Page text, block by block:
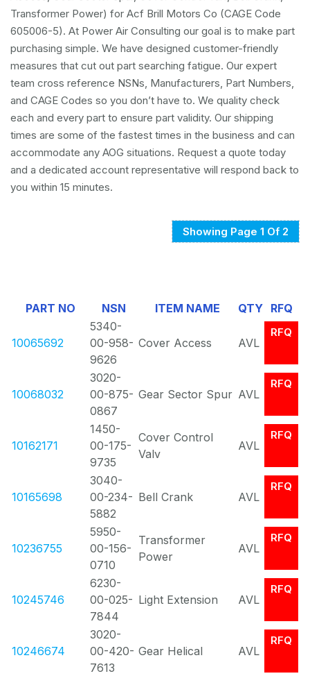
Transformer Power) for Acf Brill Motors Co (CAGE Code
605006-5). At Power Air Consulting our goal is to make part
purchasing simple. We have designed customer-friendly
measures that cut out part searching fatigue. Our expert
team cross reference NSNs, Manufacturers, Part Numbers,
and CAGE Codes so you don’t have to. We quality check
each and every part to ensure part validity. Our shipping
times are some of the fastest times in the business and can
accommodate any AOG situations. Request a quote today
and a dedicated account representative will respond back to
you within 15 minutes.
Showing Page 1 Of 2
PART NO NSN ITEM NAME QTY RFQ
10065692
5340-
00-958-
9626
Cover Access AVL
RFQ
10068032
3020-
00-875-
0867
Gear Sector Spur AVL
RFQ
10162171
1450-
00-175-
9735
Cover Control
Valv
AVL
RFQ
10165698
3040-
00-234-
5882
Bell Crank AVL
RFQ
10236755
5950-
00-156-
0710
Transformer
Power
AVL
RFQ
10245746
6230-
00-025-
7844
Light Extension AVL
RFQ
10246674
3020-
00-420-
7613
Gear Helical AVL
RFQ